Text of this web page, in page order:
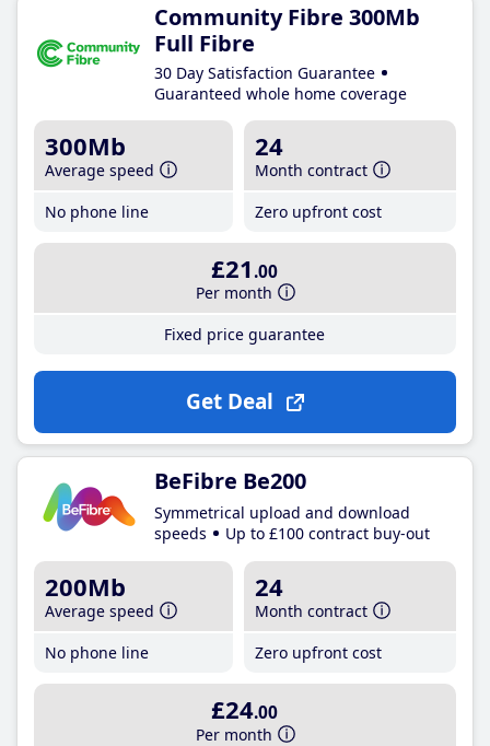
Community Fibre 300Mb
Full Fibre
30 Day Satisfaction Guarantee
Guaranteed whole home coverage
300Mb
Average speed
No phone line
24
Month contract
Zero upfront cost
£21 .00
Per month
Fixed price guarantee
Get Deal
BeFibre Be200
Symmetrical upload and download
speeds
Up to £100 contract buy-out
200Mb
Average speed
No phone line
24
Month contract
Zero upfront cost
£24.00
Per month